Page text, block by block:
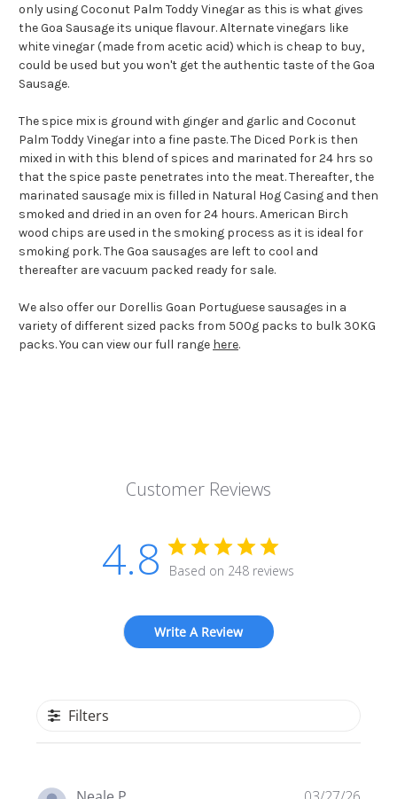
only using Coconut Palm Toddy Vinegar as this is what gives
the Goa Sausage its unique flavour. Alternate vinegars like
white vinegar (made from acetic acid) which is cheap to buy,
could be used but you won't get the authentic taste of the Goa
Sausage.
The spice mix is ground with ginger and garlic and Coconut
Palm Toddy Vinegar into a fine paste. The Diced Pork is then
mixed in with this blend of spices and marinated for 24 hrs so
that the spice paste penetrates into the meat. Thereafter, the
marinated sausage mix is filled in Natural Hog Casing and then
smoked and dried in an oven for 24 hours. American Birch
wood chips are used in the smoking process as it is ideal for
smoking pork. The Goa sausages are left to cool and
thereafter are vacuum packed ready for sale.
We also offer our Dorellis Goan Portuguese sausages in a
variety of different sized packs from 500g packs to bulk 30KG
packs. You can view our full range here.
Customer Reviews
4.8 Based on 248 reviews
Write A Review
Filters